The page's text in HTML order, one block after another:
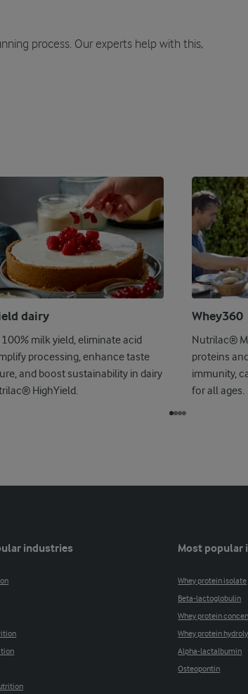
process. Our experts help with this,
dairy
milk yield, eliminate acid
processing, enhance taste
and boost sustainability in dairy
HighYield.
Whey360
Nutrilac®
proteins
immunity,
for all ages.
industries Most popular
Whey protein isolate
Beta-lactoglobulin
Whey protein
Whey protein
Alpha-lactalbumin
Osteopontin